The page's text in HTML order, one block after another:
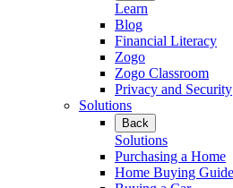
Learn
Blog
Financial Literacy
Zogo
Zogo Classroom
Privacy and Security
Solutions
Back
Solutions
Purchasing a Home
Home Buying Guide